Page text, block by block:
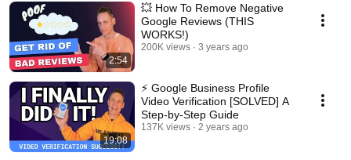
2:54
💥 How To Remove Negative
Google Reviews (THIS
WORKS!)
200K views 3 years ago
19:08
⚡ Google Business Profile
Video Verification [SOLVED] A
Step-by-Step Guide
137K views 2 years ago